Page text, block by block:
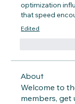
optimization
that speed
Edited
About
Welcome to
members, get